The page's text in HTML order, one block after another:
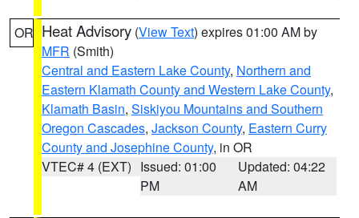
OR Heat Advisory (View Text) expires 01:00 AM by
MFR (Smith)
Central and Eastern Lake County, Northern and
Eastern Klamath County and Western Lake County,
Klamath Basin, Siskiyou Mountains and Southern
Oregon Cascades, Jackson County, Eastern Curry
County and Josephine County, in OR
VTEC# 4 (EXT) Issued: 01:00
PM
Updated: 04:22
AM